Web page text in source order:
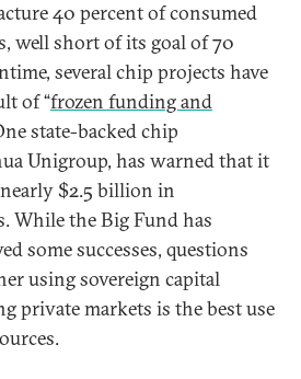
40 percent of consumed
well short of its goal of 70
several chip projects have
of “frozen funding and
state-backed chip
Unigroup, has warned that it
$2.5 billion in
While the Big Fund has
some successes, questions
using sovereign capital
private markets is the best use